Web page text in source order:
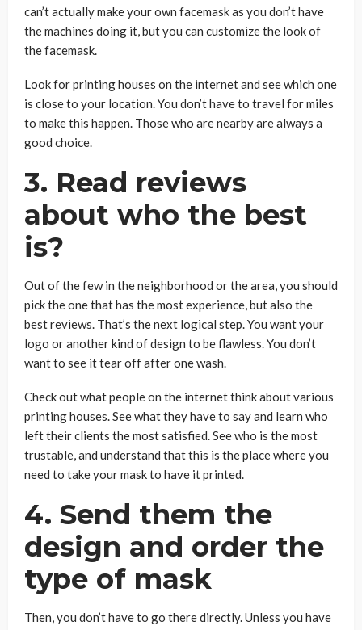
can’t actually make your own facemask as you don’t have
the machines doing it, but you can customize the look of
the facemask.
Look for printing houses on the internet and see which one
is close to your location. You don’t have to travel for miles
to make this happen. Those who are nearby are always a
good choice.
3. Read reviews
about who the best
is?
Out of the few in the neighborhood or the area, you should
pick the one that has the most experience, but also the
best reviews. That’s the next logical step. You want your
logo or another kind of design to be flawless. You don’t
want to see it tear off after one wash.
Check out what people on the internet think about various
printing houses. See what they have to say and learn who
left their clients the most satisfied. See who is the most
trustable, and understand that this is the place where you
need to take your mask to have it printed.
4. Send them the
design and order the
type of mask
Then, you don’t have to go there directly. Unless you have